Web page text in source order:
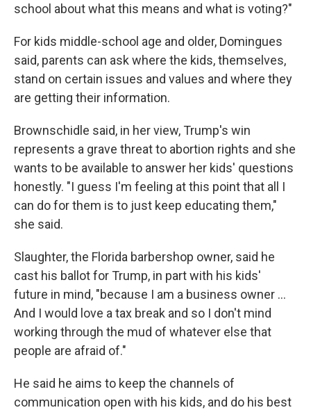
school about what this means and what is voting?"
For kids middle-school age and older, Domingues
said, parents can ask where the kids, themselves,
stand on certain issues and values and where they
are getting their information.
Brownschidle said, in her view, Trump's win
represents a grave threat to abortion rights and she
wants to be available to answer her kids' questions
honestly. "I guess I'm feeling at this point that all I
can do for them is to just keep educating them,"
she said.
Slaughter, the Florida barbershop owner, said he
cast his ballot for Trump, in part with his kids'
future in mind, "because I am a business owner …
And I would love a tax break and so I don't mind
working through the mud of whatever else that
people are afraid of."
He said he aims to keep the channels of
communication open with his kids, and do his best